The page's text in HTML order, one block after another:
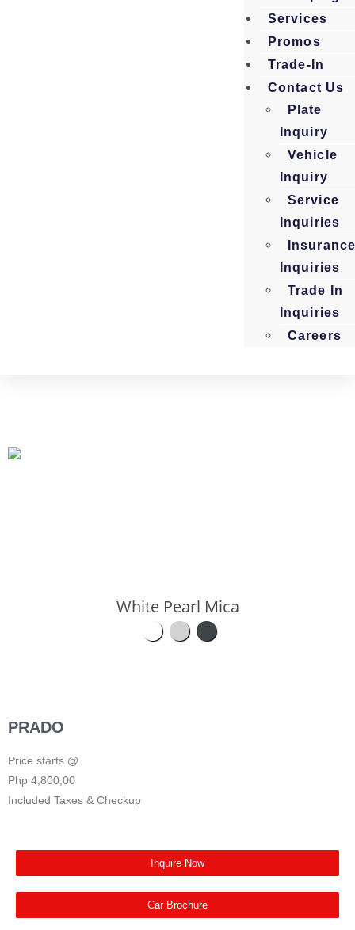
Services
Promos
Trade-In
Contact Us
Plate
Inquiry
Vehicle
Inquiry
Service
Inquiries
Inquiries
Trade In
Inquiries
Careers
White Pearl Mica
PRADO
Price starts @
Php 4,800,00
Included Taxes & Checkup
Inquire Now
Car Brochure